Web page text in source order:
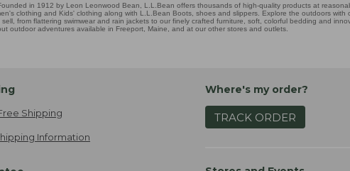
in 1912 by Leon Leonwood Bean, L.L.Bean offers thousands of high-quality products at
clothing and Kids' clothing along with L.L.Bean Boots, shoes and slippers. Explore the outdoors
from flattering swimwear and rain jackets to our finely crafted furniture, soft, colorful bedding and
outdoor adventures available in Freeport, Maine, and at our other stores and outlets.
Shipping
Information
Where's my order?
TRACK ORDER